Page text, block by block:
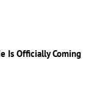
Is Officially Coming